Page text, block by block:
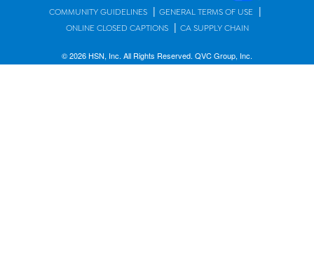
COMMUNITY GUIDELINES | GENERAL TERMS OF USE |
ONLINE CLOSED CAPTIONS | CA SUPPLY CHAIN
© 2026 HSN, Inc. All Rights Reserved. QVC Group, Inc.